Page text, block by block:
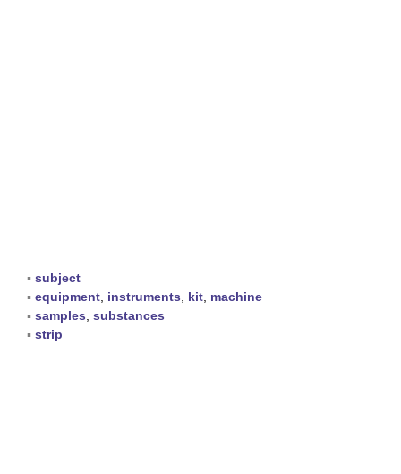
▪ subject
▪ equipment instruments kit machine
▪ samples substances
▪ strip